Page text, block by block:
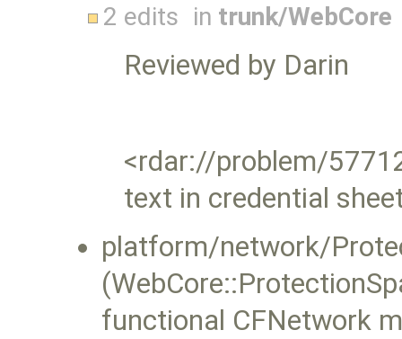
2 edits in trunk/WebCore
Reviewed by Darin
<rdar://problem/
text in credential
platform/network/
functional CFNetwork